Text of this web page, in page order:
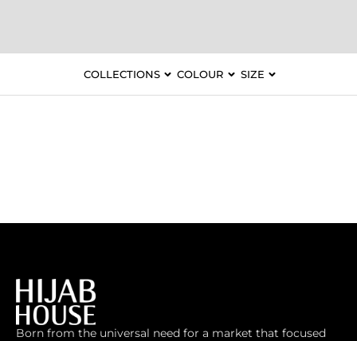
COLLECTIONS COLOUR SIZE
Born from the universal need for a market that focused